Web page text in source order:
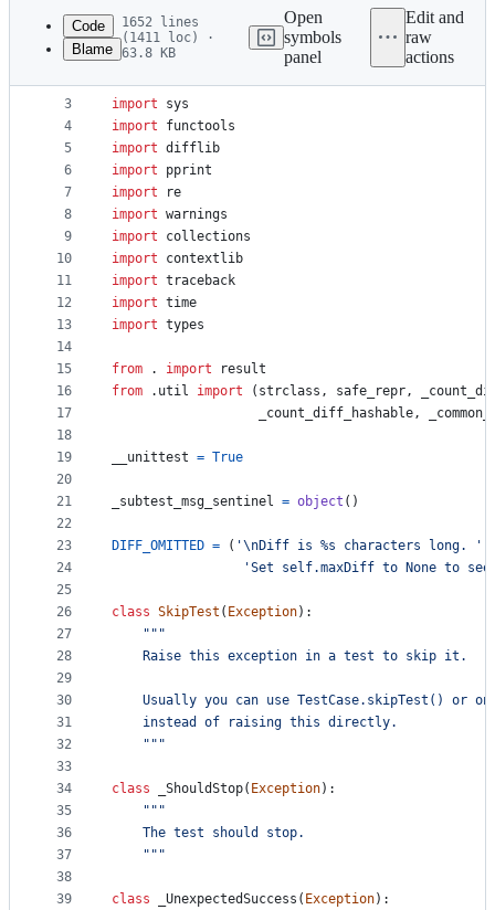
commit
metadata
controls
Code
Blame
1652 lines
(1411 loc) ·
63.8 KB
Open
symbols
panel
Edit and
raw
actions
1
2
3
4
5
6
7
8
9
10
11
12
13
14
15
16
17
18
19
20
21
22
23
24
25
26
27
28
29
30
31
32
33
34
35
36
37
38
39
"""Test case implementation"""
import
sys
import
functools
import difflib
import
pprint
import
re
import warnings
import
collections
import
contextlib
import traceback
import time
import types
from . import
result
from . util import ( strclass , safe_repr,
_count_diff_hashable,
__unittest = True
_subtest_msg_sentinel = object ()
DIFF_OMITTED = ( '\nDiff is %s characters long. '
'Set self.maxDiff to None to
class SkipTest ( Exception):
"""
    Raise this exception in a test to skip it.
Usually you can use TestCase.skipTest() or
    instead of raising this directly.
    """
class _ShouldStop( Exception):
"""
    The test should stop.
    """
class _UnexpectedSuccess ( Exception):